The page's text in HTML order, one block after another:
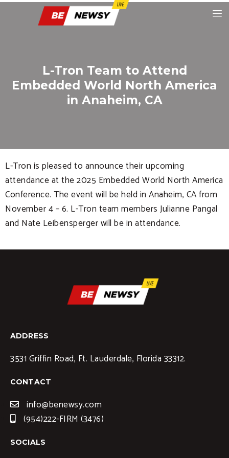
L-Tron Team to Attend
Embedded World North America
in Anaheim, CA
L-Tron is pleased to announce their upcoming
attendance at the 2025 Embedded World North America
Conference. The event will be held in Anaheim, CA from
November 4 – 6. L-Tron team members Julianne Pangal
and Nate Leibensperger will be in attendance.
ADDRESS
3531 Griffin Road, Ft. Lauderdale, Florida 33312.
CONTACT
info@benewsy.com
(954)222-FIRM (3476)
SOCIALS